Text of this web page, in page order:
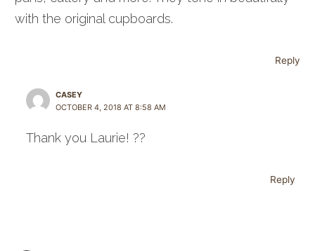
with the original cupboards.
Reply
CASEY
OCTOBER 4, 2018 AT 8:58 AM
Thank you Laurie! ??
Reply